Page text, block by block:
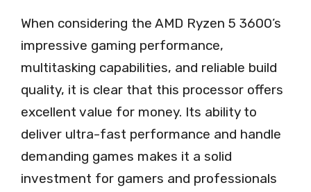
When considering the AMD Ryzen 5 3600’s
impressive gaming performance,
multitasking capabilities, and reliable build
quality, it is clear that this processor offers
excellent value for money. Its ability to
deliver ultra-fast performance and handle
demanding games makes it a solid
investment for gamers and professionals